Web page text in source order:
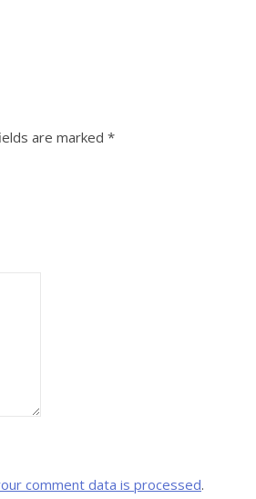
are marked *
comment data is processed.